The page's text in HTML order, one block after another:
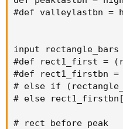
#def valleylastbn =
input rectangle_bars
#def rect1_first =
#def rect1_firstbn
# else if
# else
# rect before peak